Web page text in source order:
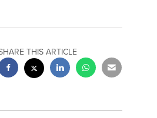
THIS ARTICLE